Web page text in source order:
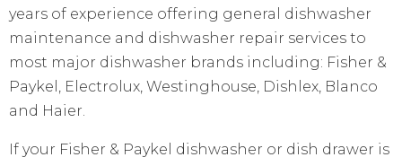
years of experience offering general dishwasher
maintenance and dishwasher repair services to
most major dishwasher brands including: Fisher &
Paykel, Electrolux, Westinghouse, Dishlex, Blanco
and Haier.
If your Fisher & Paykel dishwasher or dish drawer is